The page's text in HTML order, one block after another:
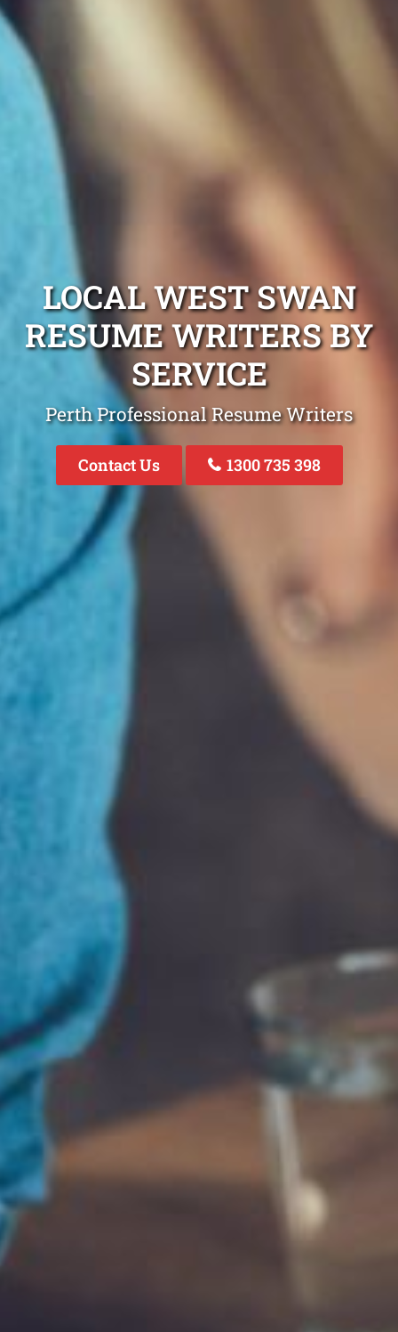
LOCAL WEST SWAN
RESUME WRITERS BY
SERVICE
Perth Professional Resume Writers
Contact Us 1300 735 398